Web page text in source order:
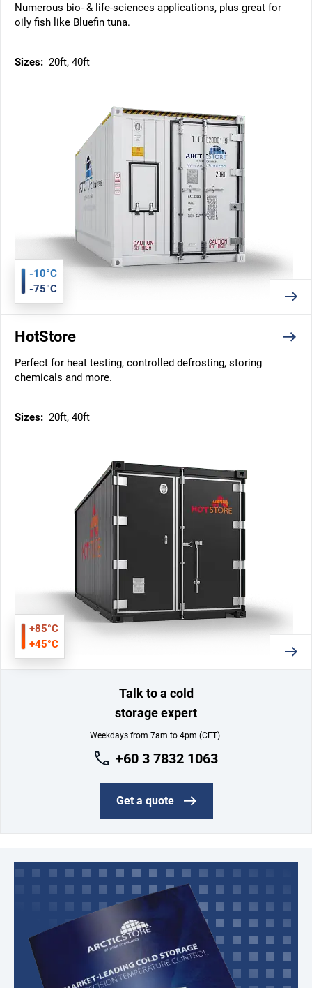
Numerous bio- & life-sciences applications, plus great for
oily fish like Bluefin tuna.
Sizes: 20ft, 40ft
-10°C
-75°C
HotStore
Perfect for heat testing, controlled defrosting, storing
chemicals and more.
Sizes: 20ft, 40ft
+85°C
+45°C
Talk to a cold
storage expert
Weekdays from 7am to 4pm (CET).
+60 3 7832 1063
Get a quote